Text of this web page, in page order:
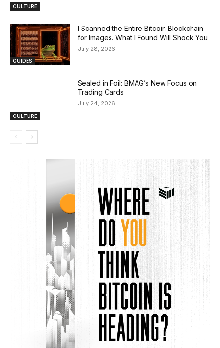
CULTURE
GUIDES
I Scanned the Entire Bitcoin Blockchain
for Images. What I Found Will Shock You
July 28, 2026
CULTURE
Sealed in Foil: BMAG’s New Focus on
Trading Cards
July 24, 2026